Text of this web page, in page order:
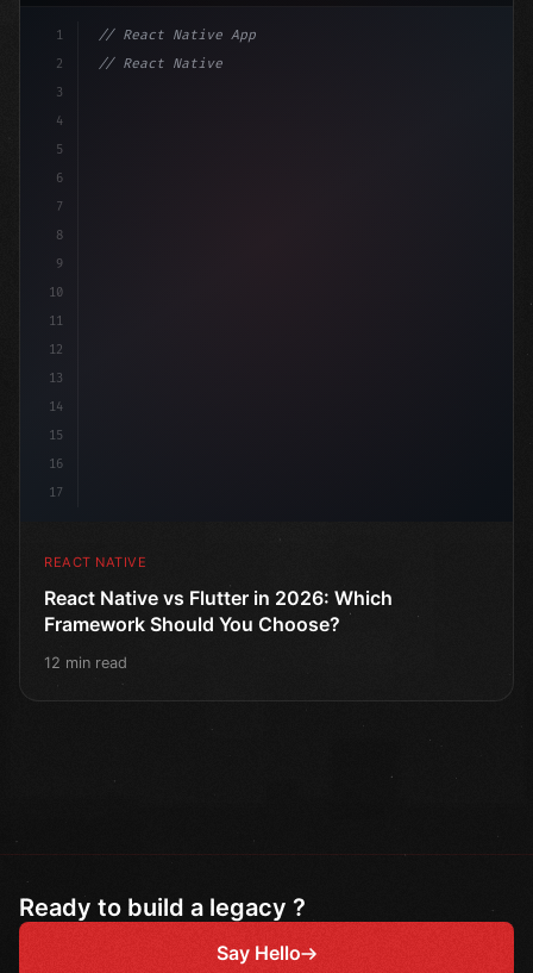
1
2
3
4
5
6
7
8
9
10
11
12
13
14
15
16
17
// React Native App
// React Native vs Flutter in 2026: Which F...
REACT NATIVE
React Native vs Flutter in 2026: Which
Framework Should You Choose?
12 min read
Ready to build a legacy ?
Say Hello